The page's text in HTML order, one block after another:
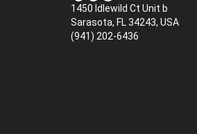
1450 Idlewild Ct Unit b
Sarasota, FL 34243, USA
(941) 202-6436